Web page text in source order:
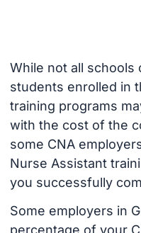
While not all schools
students enrolled in
training programs
with the cost of the
some CNA
Nurse Assistant
you successfully
Some employers in